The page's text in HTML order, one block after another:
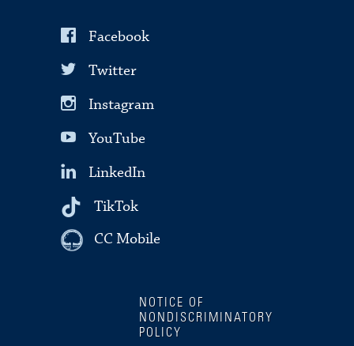
Facebook
Twitter
Instagram
YouTube
LinkedIn
TikTok
CC Mobile
NOTICE OF
NONDISCRIMINATORY
POLICY